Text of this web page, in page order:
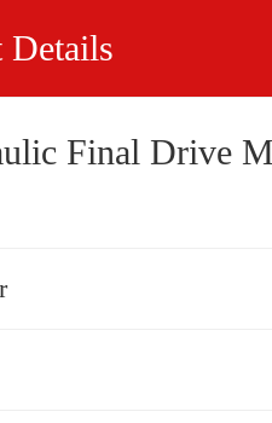
Details
Final Drive